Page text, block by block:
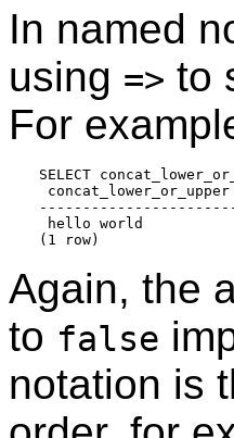
In named
using => to
For
SELECT
concat_lower_or_upper
hello world
Again, the
to false
notation is